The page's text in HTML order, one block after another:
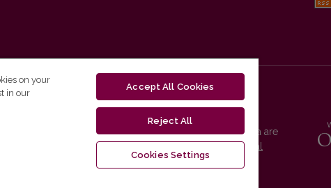
Vilnius University Press platform and metadata are
distributed by
Creative Commons International
on your
in our
Accept All Cookies
Reject All
Cookies Settings